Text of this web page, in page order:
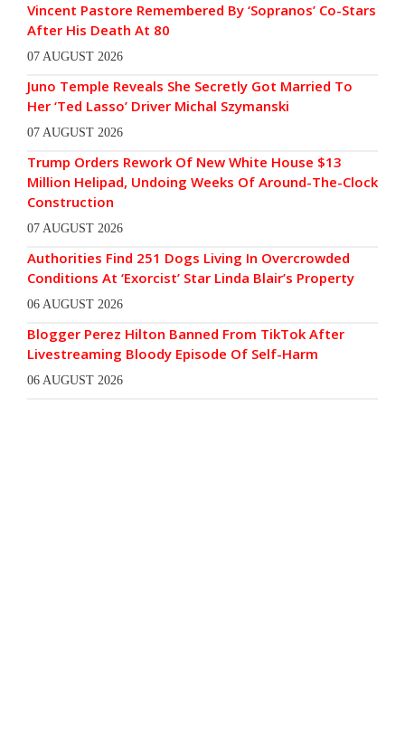
Vincent Pastore Remembered By ‘Sopranos’ Co-Stars
After His Death At 80
07 AUGUST 2026
Juno Temple Reveals She Secretly Got Married To
Her ‘Ted Lasso’ Driver Michal Szymanski
07 AUGUST 2026
Trump Orders Rework Of New White House $13
Million Helipad, Undoing Weeks Of Around-The-Clock
Construction
07 AUGUST 2026
Authorities Find 251 Dogs Living In Overcrowded
Conditions At ‘Exorcist’ Star Linda Blair’s Property
06 AUGUST 2026
Blogger Perez Hilton Banned From TikTok After
Livestreaming Bloody Episode Of Self-Harm
06 AUGUST 2026